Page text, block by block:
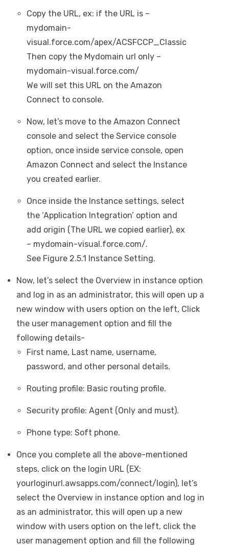
Copy the URL, ex: if the URL is –
mydomain-
visual.force.com/apex/ACSFCCP_Classic
Then copy the Mydomain url only –
mydomain-visual.force.com/
We will set this URL on the Amazon
Connect to console.
Now, let’s move to the Amazon Connect
console and select the Service console
option, once inside service console, open
Amazon Connect and select the Instance
you created earlier.
Once inside the Instance settings, select
the ‘Application Integration’ option and
add origin (The URL we copied earlier), ex
– mydomain-visual.force.com/.
See Figure 2.5.1 Instance Setting.
Now, let’s select the Overview in instance option
and log in as an administrator, this will open up a
new window with users option on the left, Click
the user management option and fill the
following details-
First name, Last name, username,
password, and other personal details.
Routing profile: Basic routing profile.
Security profile: Agent (Only and must).
Phone type: Soft phone.
Once you complete all the above-mentioned
steps, click on the login URL (EX:
yourloginurl.awsapps.com/connect/login), let’s
select the Overview in instance option and log in
as an administrator, this will open up a new
window with users option on the left, click the
user management option and fill the following